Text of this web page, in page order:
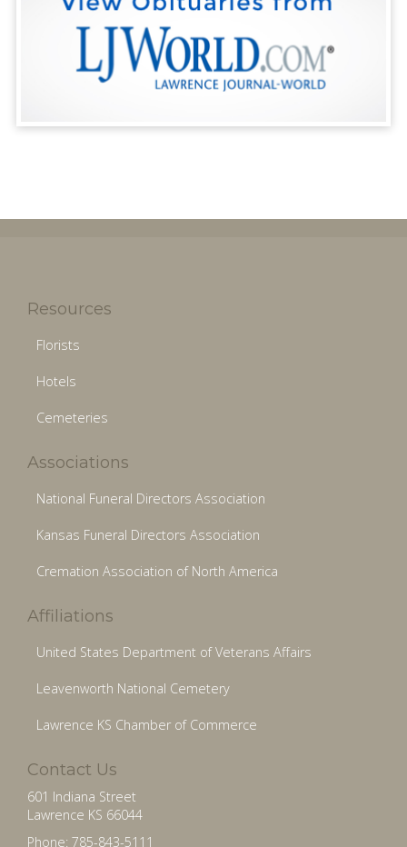
Resources
Florists
Hotels
Cemeteries
Associations
National Funeral Directors Association
Kansas Funeral Directors Association
Cremation Association of North America
Affiliations
United States Department of Veterans Affairs
Leavenworth National Cemetery
Lawrence KS Chamber of Commerce
Contact Us
601 Indiana Street
Lawrence KS 66044
Phone: 785-843-5111